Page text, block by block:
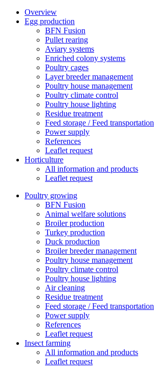
Overview
Egg production
BFN Fusion
Pullet rearing
Aviary systems
Enriched colony systems
Poultry cages
Layer breeder management
Poultry house management
Poultry climate control
Poultry house lighting
Residue treatment
Feed storage / Feed transportation
Power supply
References
Leaflet request
Horticulture
All information and products
Leaflet request
Poultry growing
BFN Fusion
Animal welfare solutions
Broiler production
Turkey production
Duck production
Broiler breeder management
Poultry house management
Poultry climate control
Poultry house lighting
Air cleaning
Residue treatment
Feed storage / Feed transportation
Power supply
References
Leaflet request
Insect farming
All information and products
Leaflet request